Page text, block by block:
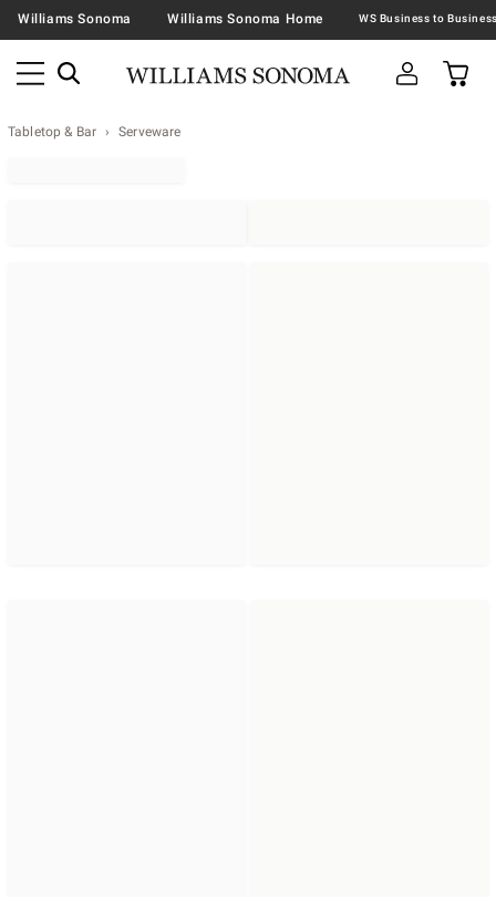
Williams Sonoma Williams Sonoma Home
Tabletop & Bar Serveware